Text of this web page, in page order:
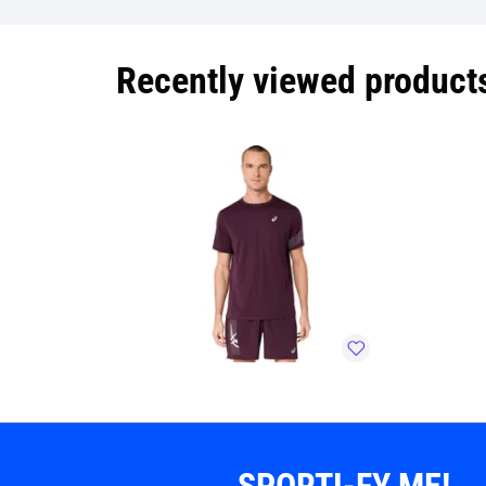
Recently viewed